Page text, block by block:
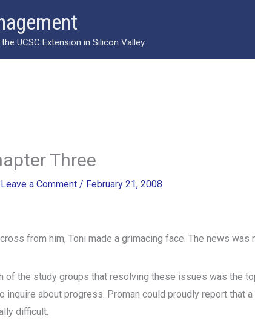
UCSC Extension in Silicon Valley
Three
Leave a Comment / February 21, 2008
from him, Toni made a grimacing face. The news
of the study groups that resolving these issues was the
inquire about progress. Proman could proudly report that
difficult.